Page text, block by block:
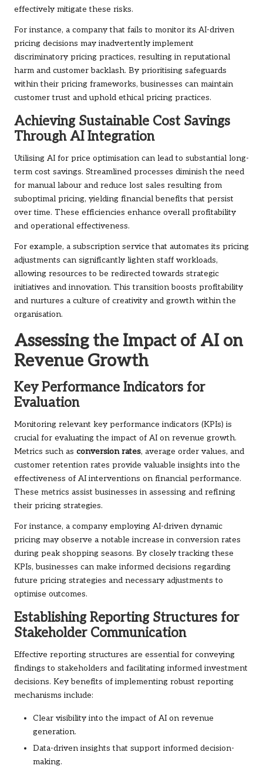
effectively mitigate these risks.
For instance, a company that fails to monitor its AI-driven
pricing decisions may inadvertently implement
discriminatory pricing practices, resulting in reputational
harm and customer backlash. By prioritising safeguards
within their pricing frameworks, businesses can maintain
customer trust and uphold ethical pricing practices.
Achieving Sustainable Cost Savings
Through AI Integration
Utilising AI for price optimisation can lead to substantial long-
term cost savings. Streamlined processes diminish the need
for manual labour and reduce lost sales resulting from
suboptimal pricing, yielding financial benefits that persist
over time. These efficiencies enhance overall profitability
and operational effectiveness.
For example, a subscription service that automates its pricing
adjustments can significantly lighten staff workloads,
allowing resources to be redirected towards strategic
initiatives and innovation. This transition boosts profitability
and nurtures a culture of creativity and growth within the
organisation.
Assessing the Impact of AI on
Revenue Growth
Key Performance Indicators for
Evaluation
Monitoring relevant key performance indicators (KPIs) is
crucial for evaluating the impact of AI on revenue growth.
Metrics such as conversion rates, average order values, and
customer retention rates provide valuable insights into the
effectiveness of AI interventions on financial performance.
These metrics assist businesses in assessing and refining
their pricing strategies.
For instance, a company employing AI-driven dynamic
pricing may observe a notable increase in conversion rates
during peak shopping seasons. By closely tracking these
KPIs, businesses can make informed decisions regarding
future pricing strategies and necessary adjustments to
optimise outcomes.
Establishing Reporting Structures for
Stakeholder Communication
Effective reporting structures are essential for conveying
findings to stakeholders and facilitating informed investment
decisions. Key benefits of implementing robust reporting
mechanisms include:
Clear visibility into the impact of AI on revenue
generation.
Data-driven insights that support informed decision-
making.